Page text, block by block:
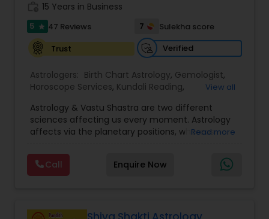
Prasanna Jothidam Astrology
Face Reading Specialist
Lal Kitab Expert
15 Years in Business
5 star 47 Reviews 7
Sulekha score
Trust
Verified
Astrologers: Birth Chart Astrology, Gemologist,
Horoscope Services, Kundali Reading,
Jothidam Astrology,Vastu Specialist, Vedic
Astrology
View all
Astrology & Vastu Shastra are two different
sciences affecting us every moment. Astrology
affects via the planetary positions, whereas
our house and surroundings. Astro Vastu is a
combination of these two complementing
sciences. When balanced in the right way, they
are provided for complete astro Vastu analysis,
Read more
Call Enquire Now